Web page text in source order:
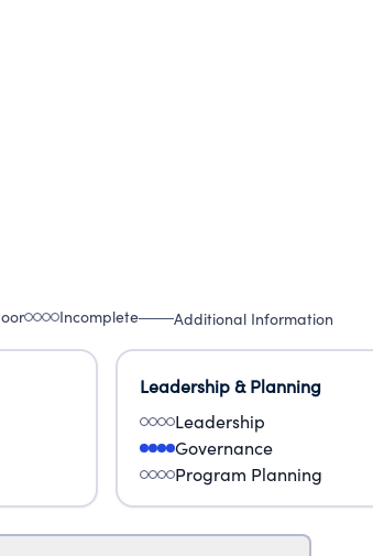
Incomplete Additional Information
Leadership & Planning
Leadership
Governance
Program Planning